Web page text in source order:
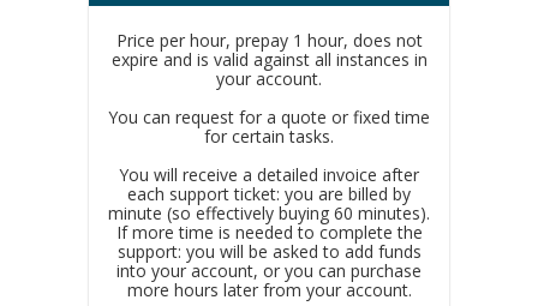
Price per hour, prepay 1 hour, does not
expire and is valid against all instances in
your account.
You can request for a quote or fixed time
for certain tasks.
You will receive a detailed invoice after
each support ticket: you are billed by
minute (so effectively buying 60 minutes).
If more time is needed to complete the
support: you will be asked to add funds
into your account, or you can purchase
more hours later from your account.